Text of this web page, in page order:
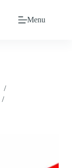
Menu